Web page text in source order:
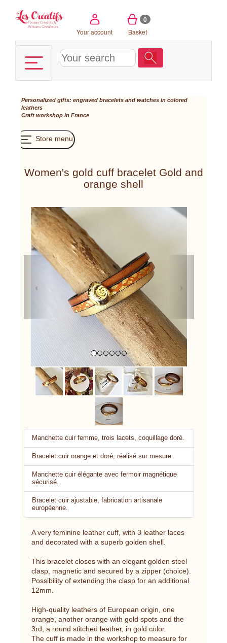
Your account
0
Basket
Personalized gifts: engraved bracelets and watches in colored
leathers
Craft workshop in France
Store menu
Women's gold cuff bracelet Gold and
orange shell
Previous
Manchette cuir femme, trois lacets, coquillage doré.
Bracelet cuir orange et doré, réalisé sur mesure.
Manchette cuir élégante avec fermoir magnétique
sécurisé.
Bracelet cuir ajustable, fabrication artisanale
européenne.
A very feminine leather cuff, with 3 leather laces
and decorated with a superb golden shell.
This bracelet closes with an elegant golden steel
clasp, magnetic and secured by a zipper (choice).
Possibility of extending the clasp for an additional
12mm.
High-quality leathers of European origin, one
orange, another orange with gold spots and the
3rd, a round stitched leather, in gold color.
The cuff is made in the workshop to measure for